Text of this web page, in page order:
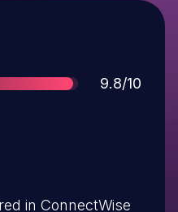
Score
9.8/10
in ConnectWise